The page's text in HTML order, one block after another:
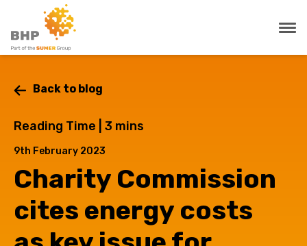
Back to blog
Reading Time | 3 mins
9th February 2023
Charity Commission
cites energy costs